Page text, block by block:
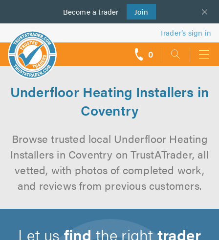
Become a trader Join
us
Trader’s sign in
0
Underfloor Heating Installers in
Coventry
Browse trusted local Underfloor Heating
Installers in Coventry on TrustATrader, all
vetted, with photos of completed work,
and reviews from previous customers.
Let usfind the righttrader